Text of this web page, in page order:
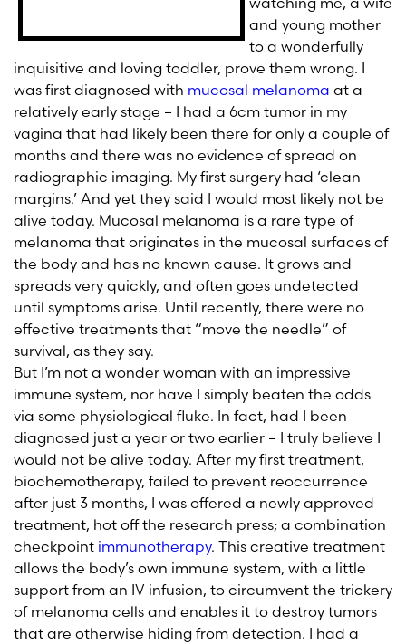
and young mother
to a wonderfully
inquisitive and loving toddler, prove them wrong. I
was first diagnosed with mucosal melanoma at a
relatively early stage – I had a 6cm tumor in my
vagina that had likely been there for only a couple of
months and there was no evidence of spread on
radiographic imaging. My first surgery had ‘clean
margins.’ And yet they said I would most likely not be
alive today. Mucosal melanoma is a rare type of
melanoma that originates in the mucosal surfaces of
the body and has no known cause. It grows and
spreads very quickly, and often goes undetected
until symptoms arise. Until recently, there were no
effective treatments that “move the needle” of
survival, as they say.
But I’m not a wonder woman with an impressive
immune system, nor have I simply beaten the odds
via some physiological fluke. In fact, had I been
diagnosed just a year or two earlier – I truly believe I
would not be alive today. After my first treatment,
biochemotherapy, failed to prevent reoccurrence
after just 3 months, I was offered a newly approved
treatment, hot off the research press; a combination
checkpoint immunotherapy. This creative treatment
allows the body’s own immune system, with a little
support from an IV infusion, to circumvent the trickery
of melanoma cells and enables it to destroy tumors
that are otherwise hiding from detection. I had a